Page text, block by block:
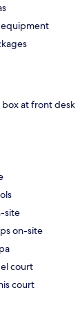
at front desk
site
on-site
court
court